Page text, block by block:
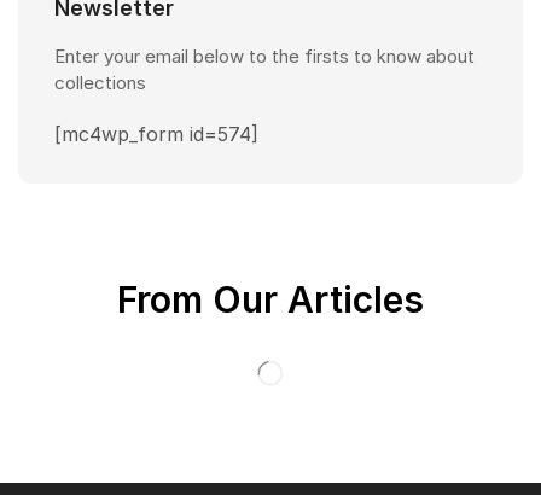
Newsletter
Enter your email below to the firsts to know about
collections
[mc4wp_form id=574]
From Our Articles